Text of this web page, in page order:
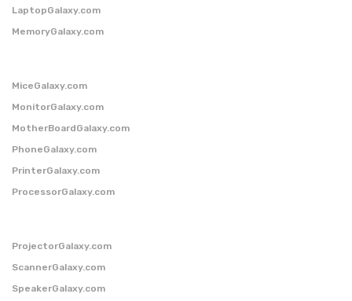
LaptopGalaxy.com
MemoryGalaxy.com
MiceGalaxy.com
MonitorGalaxy.com
MotherBoardGalaxy.com
PhoneGalaxy.com
PrinterGalaxy.com
ProcessorGalaxy.com
ProjectorGalaxy.com
ScannerGalaxy.com
SpeakerGalaxy.com